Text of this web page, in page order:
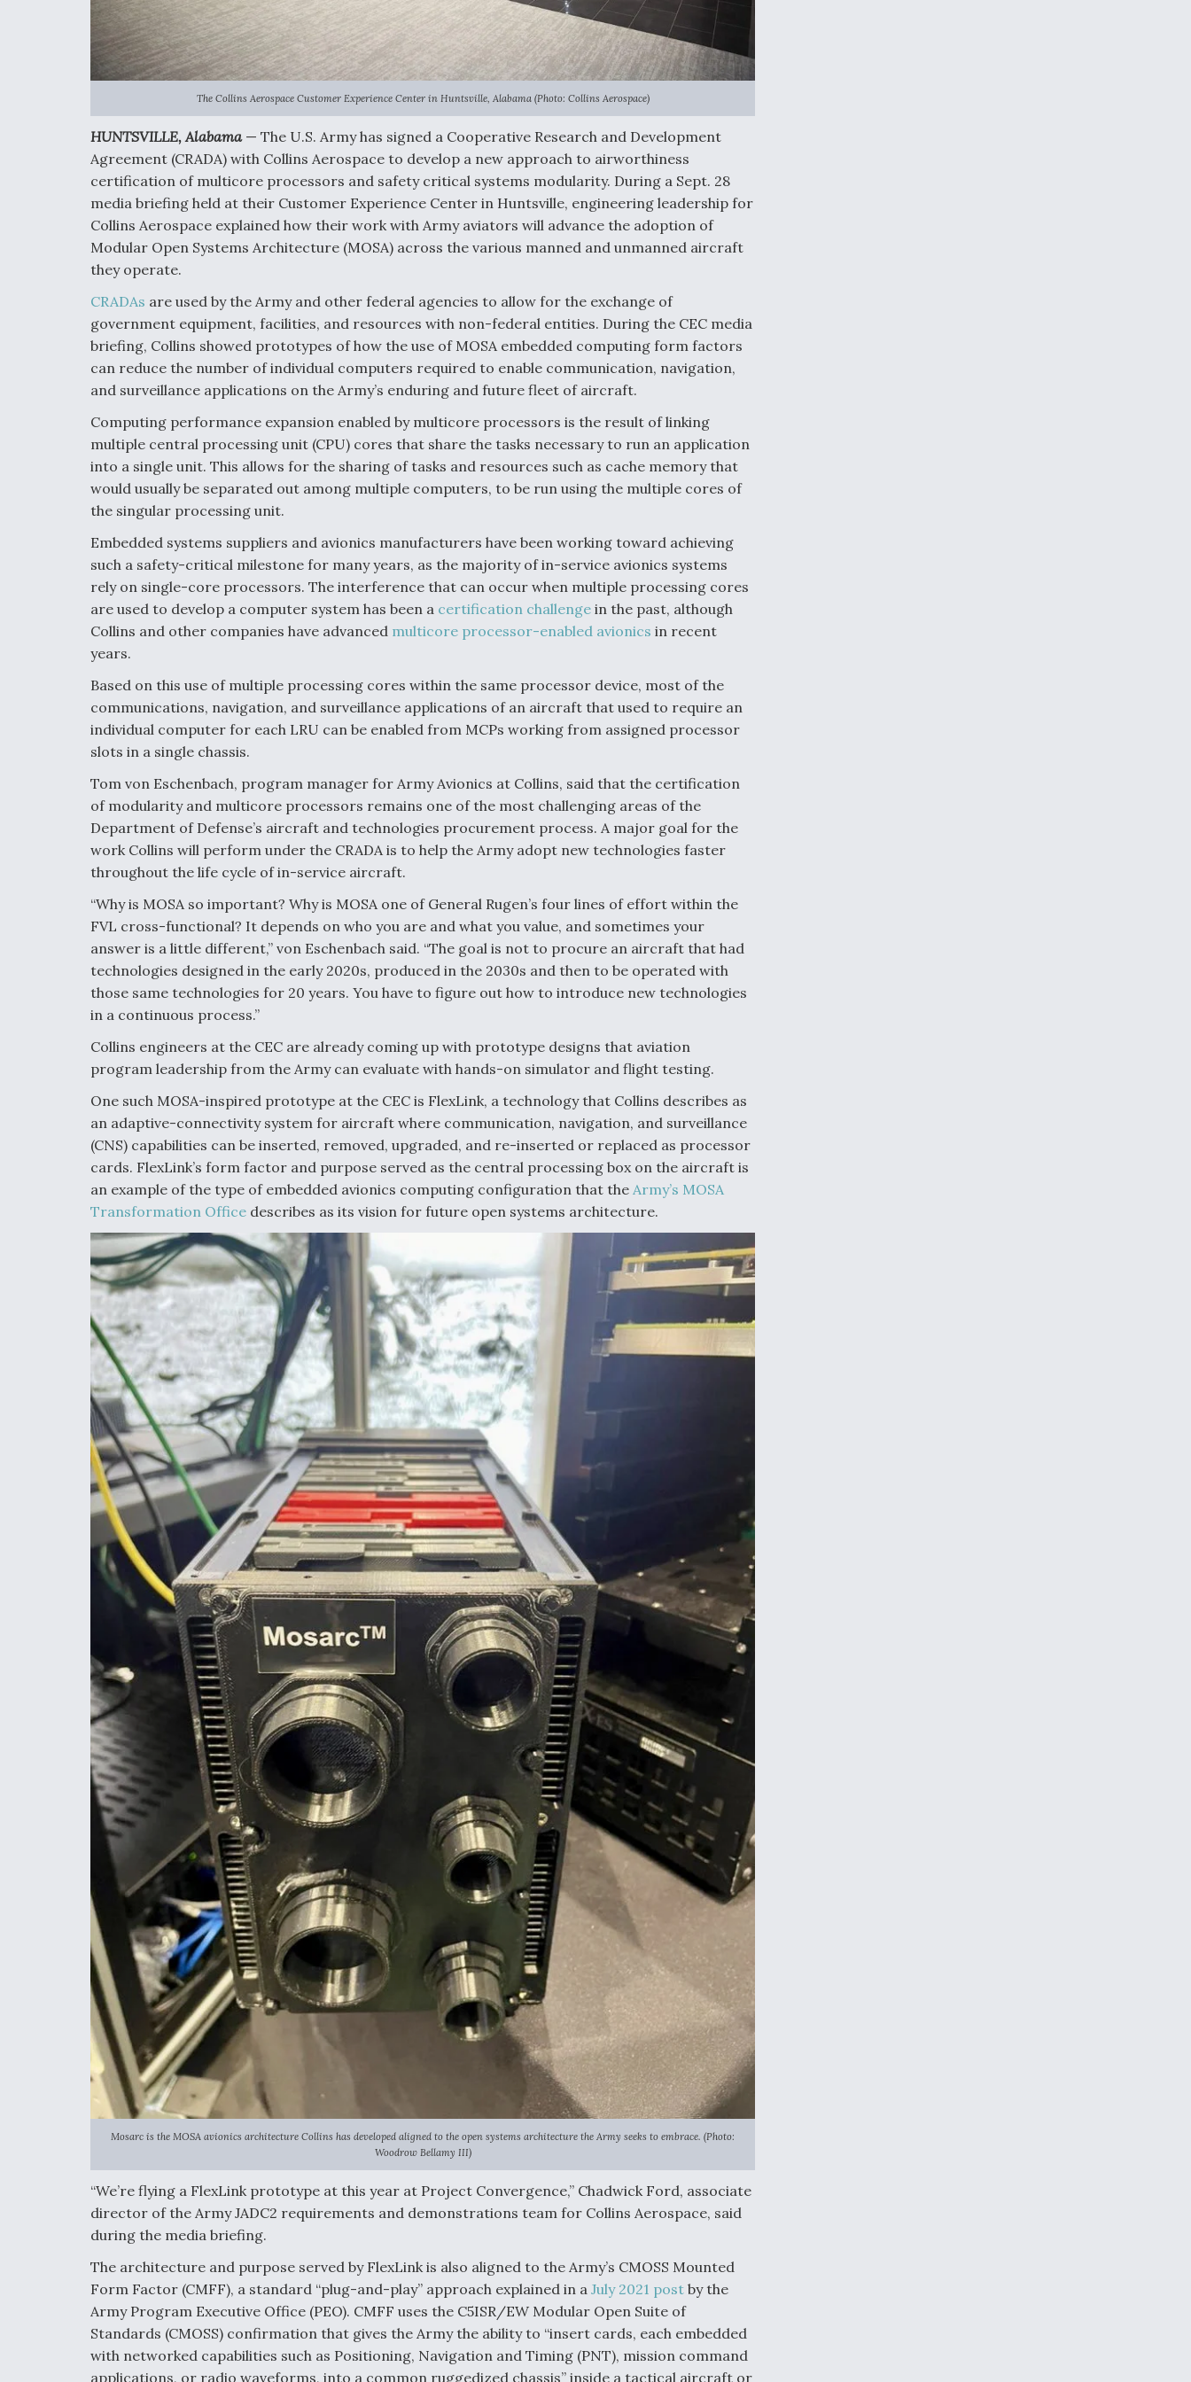
The Collins Aerospace Customer Experience Center in Huntsville, Alabama (Photo: Collins Aerospace)
HUNTSVILLE, Alabama— The U.S. Army has signed a Cooperative Research and Development
Agreement (CRADA) with Collins Aerospace to develop a new approach to airworthiness
certification of multicore processors and safety critical systems modularity. During a Sept. 28
media briefing held at their Customer Experience Center in Huntsville, engineering leadership for
Collins Aerospace explained how their work with Army aviators will advance the adoption of
Modular Open Systems Architecture (MOSA) across the various manned and unmanned aircraft
they operate.
CRADAs are used by the Army and other federal agencies to allow for the exchange of
government equipment, facilities, and resources with non-federal entities. During the CEC media
briefing, Collins showed prototypes of how the use of MOSA embedded computing form factors
can reduce the number of individual computers required to enable communication, navigation,
and surveillance applications on the Army’s enduring and future fleet of aircraft.
Computing performance expansion enabled by multicore processors is the result of linking
multiple central processing unit (CPU) cores that share the tasks necessary to run an application
into a single unit. This allows for the sharing of tasks and resources such as cache memory that
would usually be separated out among multiple computers, to be run using the multiple cores of
the singular processing unit.
Embedded systems suppliers and avionics manufacturers have been working toward achieving
such a safety-critical milestone for many years, as the majority of in-service avionics systems
rely on single-core processors. The interference that can occur when multiple processing cores
are used to develop a computer system has been a certification challenge in the past, although
Collins and other companies have advanced multicore processor-enabled avionics in recent
years.
Based on this use of multiple processing cores within the same processor device, most of the
communications, navigation, and surveillance applications of an aircraft that used to require an
individual computer for each LRU can be enabled from MCPs working from assigned processor
slots in a single chassis.
Tom von Eschenbach, program manager for Army Avionics at Collins, said that the certification
of modularity and multicore processors remains one of the most challenging areas of the
Department of Defense’s aircraft and technologies procurement process. A major goal for the
work Collins will perform under the CRADA is to help the Army adopt new technologies faster
throughout the life cycle of in-service aircraft.
“Why is MOSA so important? Why is MOSA one of General Rugen’s four lines of effort within the
FVL cross-functional? It depends on who you are and what you value, and sometimes your
answer is a little different,” von Eschenbach said. “The goal is not to procure an aircraft that had
technologies designed in the early 2020s, produced in the 2030s and then to be operated with
those same technologies for 20 years. You have to figure out how to introduce new technologies
in a continuous process.”
Collins engineers at the CEC are already coming up with prototype designs that aviation
program leadership from the Army can evaluate with hands-on simulator and flight testing.
One such MOSA-inspired prototype at the CEC is FlexLink, a technology that Collins describes as
an adaptive-connectivity system for aircraft where communication, navigation, and surveillance
(CNS) capabilities can be inserted, removed, upgraded, and re-inserted or replaced as processor
cards. FlexLink’s form factor and purpose served as the central processing box on the aircraft is
an example of the type of embedded avionics computing configuration that the Army’s MOSA
Transformation Office describes as its vision for future open systems architecture.
Mosarc is the MOSA avionics architecture Collins has developed aligned to the open systems architecture the Army seeks to embrace. (Photo:
Woodrow Bellamy III)
“We’re flying a FlexLink prototype at this year at Project Convergence,” Chadwick Ford, associate
director of the Army JADC2 requirements and demonstrations team for Collins Aerospace, said
during the media briefing.
The architecture and purpose served by FlexLink is also aligned to the Army’s CMOSS Mounted
Form Factor (CMFF), a standard “plug-and-play” approach explained in a July 2021 post by the
Army Program Executive Office (PEO). CMFF uses the C5ISR/EW Modular Open Suite of
Standards (CMOSS) confirmation that gives the Army the ability to “insert cards, each embedded
with networked capabilities such as Positioning, Navigation and Timing (PNT), mission command
applications, or radio waveforms, into a common ruggedized chassis” inside a tactical aircraft or